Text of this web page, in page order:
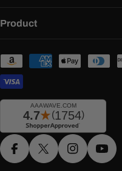
Product
Payment
methods
FacebookX (Twitter)Instagram